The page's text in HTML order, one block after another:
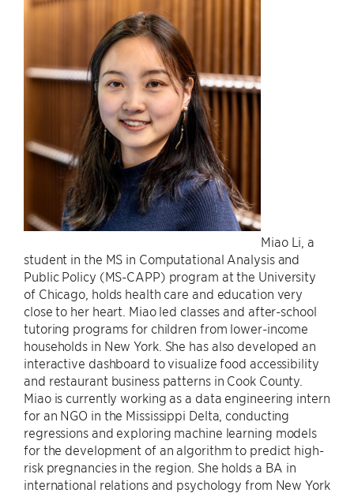
Miao Li, a
student in the MS in Computational Analysis and
Public Policy (MS-CAPP) program at the University
of Chicago, holds health care and education very
close to her heart. Miao led classes and after-school
tutoring programs for children from lower-income
households in New York. She has also developed an
interactive dashboard to visualize food accessibility
and restaurant business patterns in Cook County.
Miao is currently working as a data engineering intern
for an NGO in the Mississippi Delta, conducting
regressions and exploring machine learning models
for the development of an algorithm to predict high-
risk pregnancies in the region. She holds a BA in
international relations and psychology from New York